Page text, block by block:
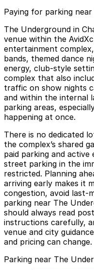
Paying for parking
The Underground in
venue within the
entertainment
bands, themed dance
energy, club-style
complex that also
traffic on show nights
and within the internal
parking areas,
happening at once.
There is no dedicated
the complex’s shared
paid parking and
street parking in the
restricted. Planning
arriving early makes it
congestion, avoid
parking near The
should always read
instructions carefully,
venue and city
and pricing can change.
Parking near The